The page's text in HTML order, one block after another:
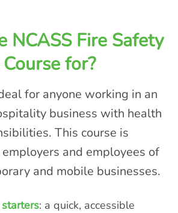
NCASS Fire Safety
for?
for anyone working in an
business with health
This course is
and employees of
and mobile businesses.
: a quick, accessible